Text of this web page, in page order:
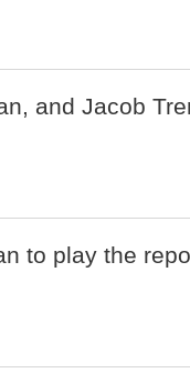
and Jacob
to play the